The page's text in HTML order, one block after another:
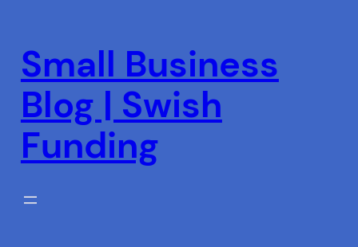
content
Small Business
Blog | Swish
Funding